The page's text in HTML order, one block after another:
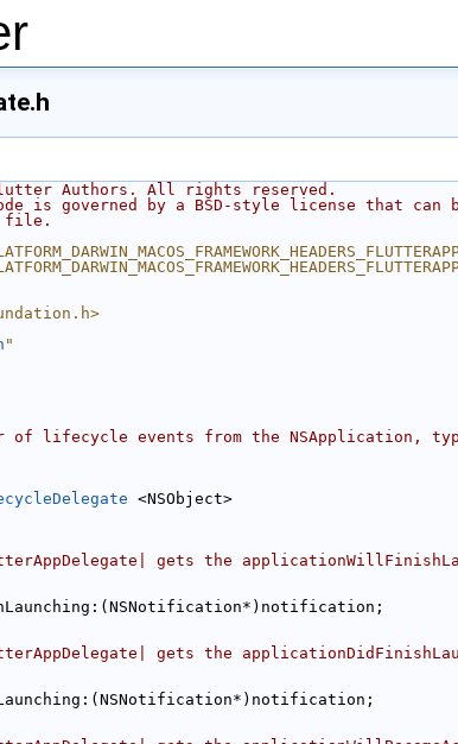
Authors. All rights reserved.
is governed by a BSD-style license that can
file.
"
lifecycle events from the NSApplication,
<NSObject>
gets the
gets the